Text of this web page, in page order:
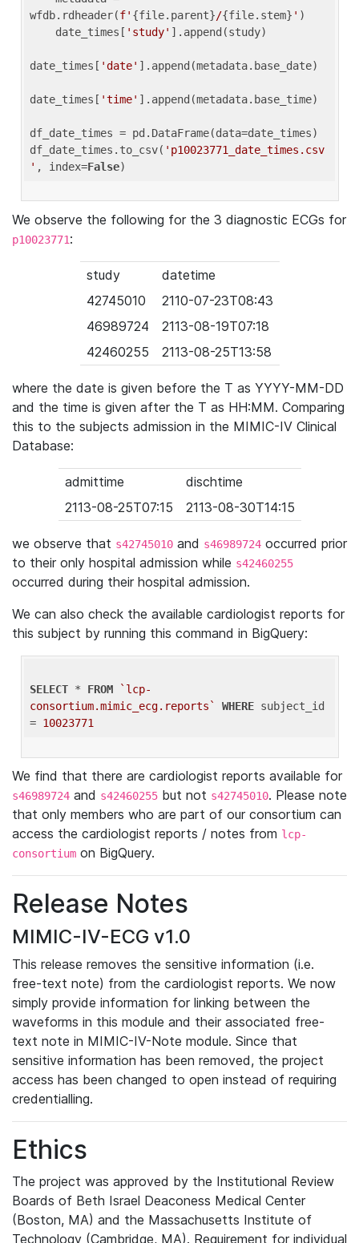
wfdb.rdheader(f' {file.parent}/{file.stem} ' )
    date_times[
'study' ].append(study)
date_times[ 'date' ].append(metadata.base_date)
date_times[ 'time' ].append(metadata.base_time)
df_date_times = pd.DataFrame(data=date_times)
df_date_times.to_csv( 'p10023771_date_times.csv
' , index=False
We observe the following for the 3 diagnostic ECGs for
p10023771:
study
datetime
42745010
2110-07-23T08:43
46989724
2113-08-19T07:18
42460255
2113-08-25T13:58
where the date is given before the T as YYYY-MM-DD
and the time is given after the T as HH:MM. Comparing
this to the subjects admission in the MIMIC-IV Clinical
Database:
admittime
dischtime
2113-08-25T07:15
2113-08-30T14:15
we observe that s42745010 and s46989724 occurred prior
to their only hospital admission while s42460255
occurred during their hospital admission.
We can also check the available cardiologist reports for
this subject by running this command in BigQuery:
SELECT * FROM
`lcp-
consortium.mimic_ecg.reports`
WHERE subject_id
= 10023771
We find that there are cardiologist reports available for
s46989724 and s42460255 but not s42745010. Please note
that only members who are part of our consortium can
access the cardiologist reports / notes from lcp-
consortium on BigQuery.
Release Notes
MIMIC-IV-ECG v1.0
This release removes the sensitive information (i.e.
free-text note) from the cardiologist reports. We now
simply provide information for linking between the
waveforms in this module and their associated free-
text note in MIMIC-IV-Note module. Since that
sensitive information has been removed, the project
access has been changed to open instead of requiring
credentialling.
Ethics
The project was approved by the Institutional Review
Boards of Beth Israel Deaconess Medical Center
(Boston, MA) and the Massachusetts Institute of
Technology (Cambridge, MA). Requirement for individual